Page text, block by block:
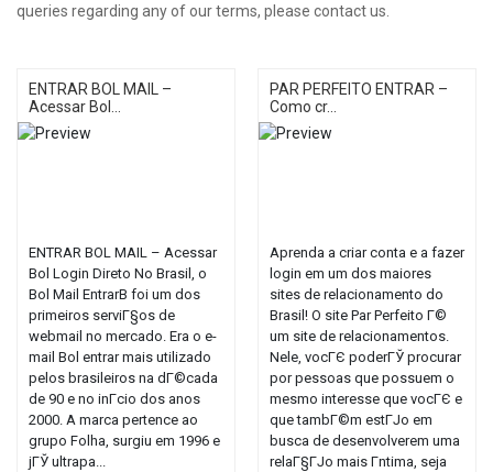
queries regarding any of our terms, please contact us.
ENTRAR BOL MAIL –
Acessar Bol...
ENTRAR BOL MAIL – Acessar
Bol Login Direto No Brasil, o
Bol Mail EntrarВ foi um dos
primeiros serviГ§os de
webmail no mercado. Era o e-
mail Bol entrar mais utilizado
pelos brasileiros na dГ©cada
de 90 e no inГ­cio dos anos
2000. A marca pertence ao
grupo Folha, surgiu em 1996 e
jГЎ ultrapa...
PAR PERFEITO ENTRAR –
Como cr...
Aprenda a criar conta e a fazer
login em um dos maiores
sites de relacionamento do
Brasil! O site Par Perfeito Г©
um site de relacionamentos.
Nele, vocГЄ poderГЎ procurar
por pessoas que possuem o
mesmo interesse que vocГЄ e
que tambГ©m estГЈo em
busca de desenvolverem uma
relaГ§ГЈo mais Г­ntima, seja